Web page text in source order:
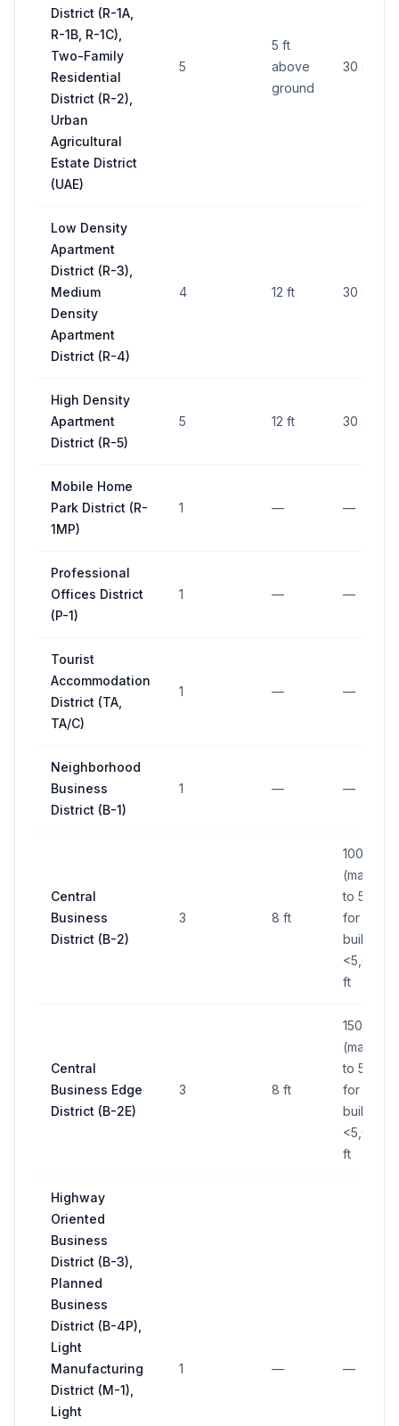
District (R-1A,
R-1B, R-1C),
Two-Family
Residential
District (R-2),
Urban
Agricultural
Estate District
(UAE)
5
5 ft
above
ground
30 sq ft
Low Density
Apartment
District (R-3),
Medium
Density
Apartment
District (R-4)
4 12 ft 30 sq ft
High Density
Apartment
District (R-5)
5 12 ft 30 sq ft
Mobile Home
Park District (R-
1MP)
1 — —
Professional
Offices District
(P-1)
1 — —
Tourist
Accommodation
District (TA,
TA/C)
1 — —
Neighborhood
Business
District (B-1)
1 — —
Central
Business
District (B-2)
3 8 ft
100 sq ft
(max); up
to 50 sq
for
buildings
<5,000
ft
Central
Business Edge
District (B-2E)
3 8 ft
150 sq ft
(max); up
to 50 sq
for
buildings
<5,000
ft
Highway
Oriented
Business
District (B-3),
Planned
Business
District (B-4P),
Light
Manufacturing
District (M-1),
Light
1 — —